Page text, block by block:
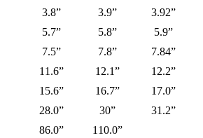
3.8”
3.9” 3.92”
5.7”
5.8” 5.9”
7.5”
7.8” 7.84”
11.6”
12.1” 12.2”
15.6”
16.7” 17.0”
28.0”
30” 31.2”
86.0”
110.0”